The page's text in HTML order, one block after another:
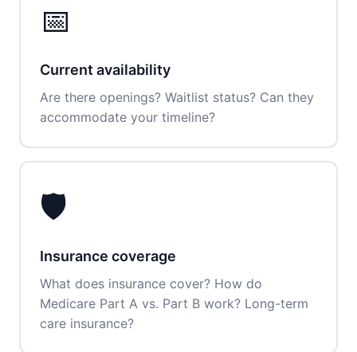
📅
Current availability
Are there openings? Waitlist status? Can they
accommodate your timeline?
🛡️
Insurance coverage
What does insurance cover? How do
Medicare Part A vs. Part B work? Long-term
care insurance?